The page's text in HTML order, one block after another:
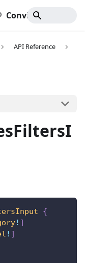
API Reference
{
! ]
! ]